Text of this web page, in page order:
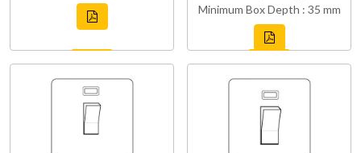
Minimum Box Depth : 35 mm